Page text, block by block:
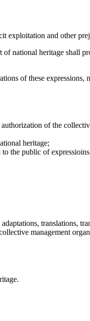
exploitation and other
national heritage shall
of these
of the
heritage;
the public of
translations,
management